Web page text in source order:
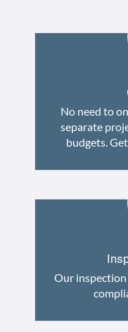
No need to
separate
budgets.
Our inspection